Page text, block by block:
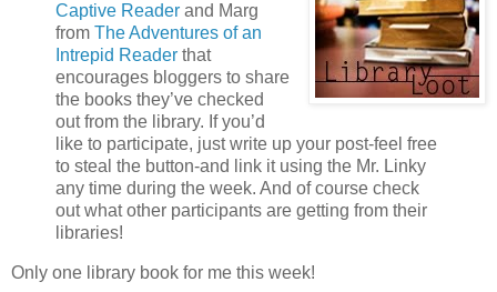
Captive Reader and Marg
from The Adventures of an
Intrepid Reader that
encourages bloggers to share
the books they’ve checked
out from the library. If you’d
like to participate, just write up your post-feel free
to steal the button-and link it using the Mr. Linky
any time during the week. And of course check
out what other participants are getting from their
libraries!
Only one library book for me this week!